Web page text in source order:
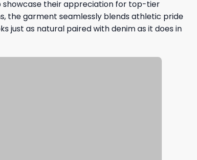
showcase their appreciation for top-tier
the garment seamlessly blends athletic pride
just as natural paired with denim as it does in